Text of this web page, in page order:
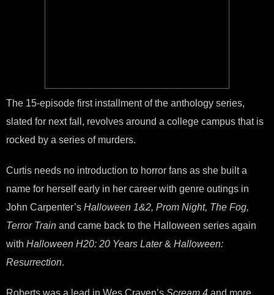
The 15-episode first installment of the anthology series,
slated for next fall, revolves around a college campus that is
rocked by a series of murders.
Curtis needs no introduction to horror fans as she built a
name for herself early in her career with genre outings in
John Carpenter’s Halloween 1&2, Prom Night, The Fog,
Terror Train and came back to the Halloween series again
with Halloween H20: 20 Years Later& Halloween:
Resurrection.
Roberts was a lead in Wes Craven’s Scream 4 and more